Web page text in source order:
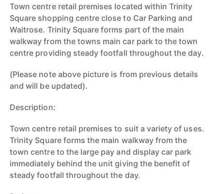
Town centre retail premises located within Trinity
Square shopping centre close to Car Parking and
Waitrose. Trinity Square forms part of the main
walkway from the towns main car park to the town
centre providing steady footfall throughout the day.
(Please note above picture is from previous details
and will be updated).
Description:
Town centre retail premises to suit a variety of uses.
Trinity Square forms the main walkway from the
town centre to the large pay and display car park
immediately behind the unit giving the benefit of
steady footfall throughout the day.